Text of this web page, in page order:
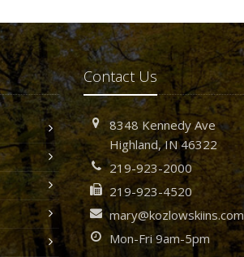
Contact Us
8348 Kennedy Ave
Highland, IN 46322
219-923-2000
219-923-4520
mary@kozlowskiins.com
Mon-Fri 9am-5pm